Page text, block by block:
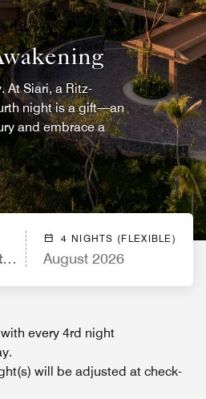
At Siari, a Ritz-
night is a gift—an
and embrace a
a Ritz-Carlton Reserve
4 NIGHTS (FLEXIBLE)
August 2026
every 4rd night
will be adjusted at check-